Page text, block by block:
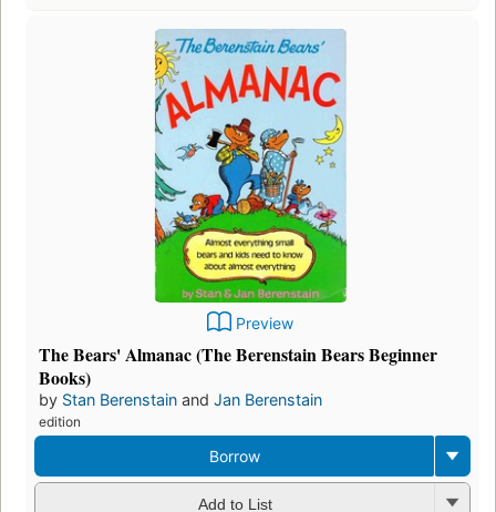
Preview
The Bears' Almanac (The Berenstain Bears Beginner
Books)
by Stan Berenstain and Jan Berenstain
edition
Borrow
Add to List